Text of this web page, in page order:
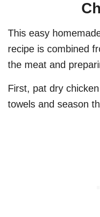
This easy
recipe is combined
the meat and
First, pat dry
towels and season